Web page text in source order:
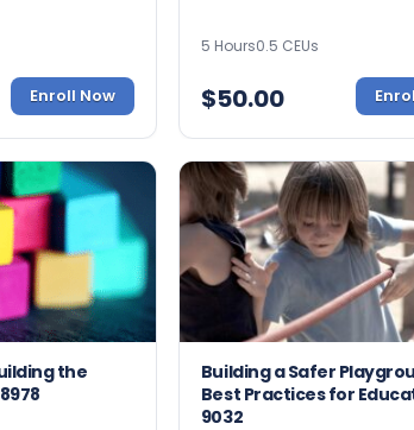
Enroll Now
5 Hours0.5 CEUs
$50.00
the
Building a Safer
Best Practices for
9032